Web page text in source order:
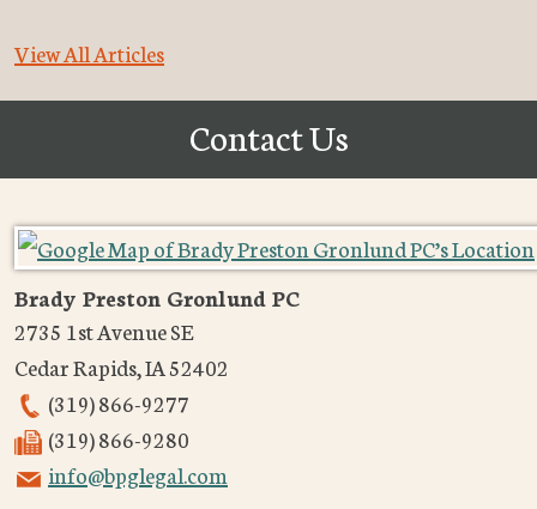
View All Articles
Contact Us
Brady Preston Gronlund PC
2735 1st Avenue SE
Cedar Rapids,IA52402
(319) 866-9277
(319) 866-9280
info@bpglegal.com